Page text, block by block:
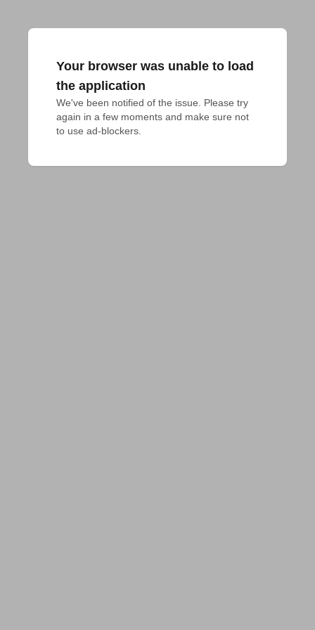
Your browser was unable to load
the application
We've been notified of the issue. Please try
again in a few moments and make sure not
to use ad-blockers.